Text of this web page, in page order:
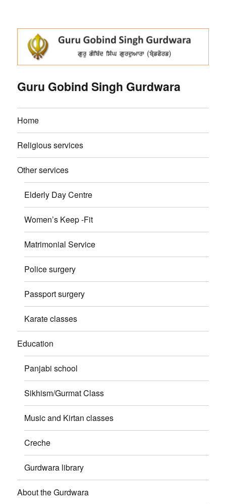
Guru Gobind Singh Gurdwara
Home
Religious services
Other services
Elderly Day Centre
Women’s Keep -Fit
Matrimonial Service
Police surgery
Passport surgery
Karate classes
Education
Panjabi school
Sikhism/Gurmat Class
Music and Kirtan classes
Creche
Gurdwara library
About the Gurdwara